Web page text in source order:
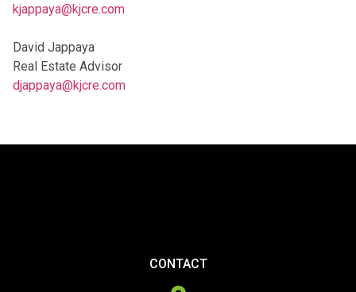
kjappaya@kjcre.com
David Jappaya
Real Estate Advisor
djappaya@kjcre.com
CONTACT